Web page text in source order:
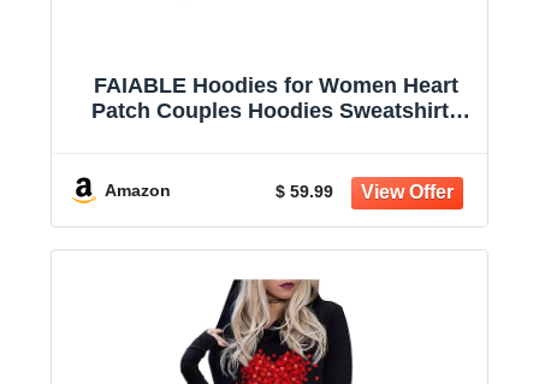
FAIABLE Hoodies for Women Heart
Patch Couples Hoodies Sweatshirts
Amazon $ 59.99